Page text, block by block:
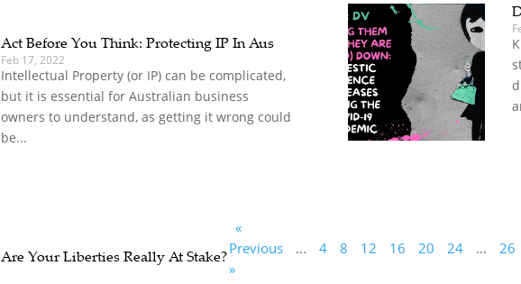
Act Before You Think: Protecting IP In Aus
Feb 17, 2022
Intellectual Property (or IP) can be complicated,
but it is essential for Australian business
owners to understand, as getting it wrong could
be...
Are Your Liberties Really At Stake?
«
Previous
... 4 8 12 16 20 24 ... 26
»